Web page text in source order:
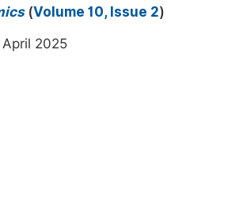
Publications
(Volume 10, Issue 2)
2025